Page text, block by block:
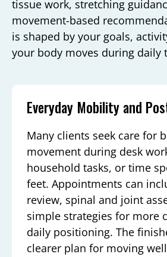
tissue work, stretching
movement-based
is shaped by your goals,
your body moves during daily
Everyday Mobility and
Many clients seek care for
movement during desk
household tasks, or time
feet. Appointments can
review, spinal and joint
simple strategies for more
daily positioning. The
clearer plan for moving